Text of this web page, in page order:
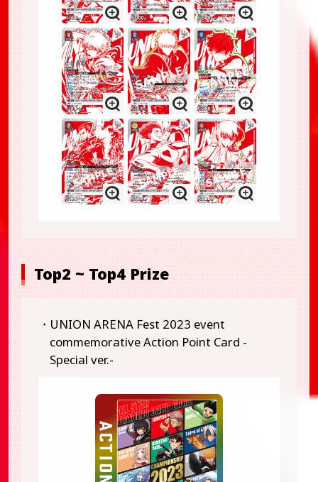
Top2 ~ Top4 Prize
・UNION ARENA Fest 2023 event
commemorative Action Point Card -
Special ver.-